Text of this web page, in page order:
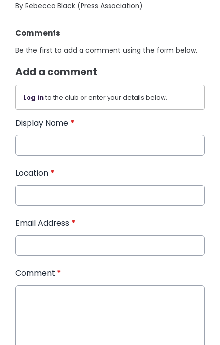
By Rebecca Black (Press Association)
Comments
Be the first to add a comment using the form below.
Add a comment
Log into the club or enter your details below.
Display Name *
Location *
Email Address *
Comment *